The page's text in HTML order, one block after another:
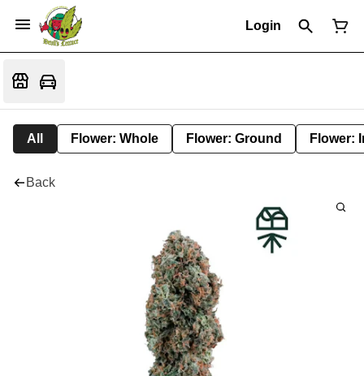
Login
All Flower: Whole Flower: Ground Flower:
Back